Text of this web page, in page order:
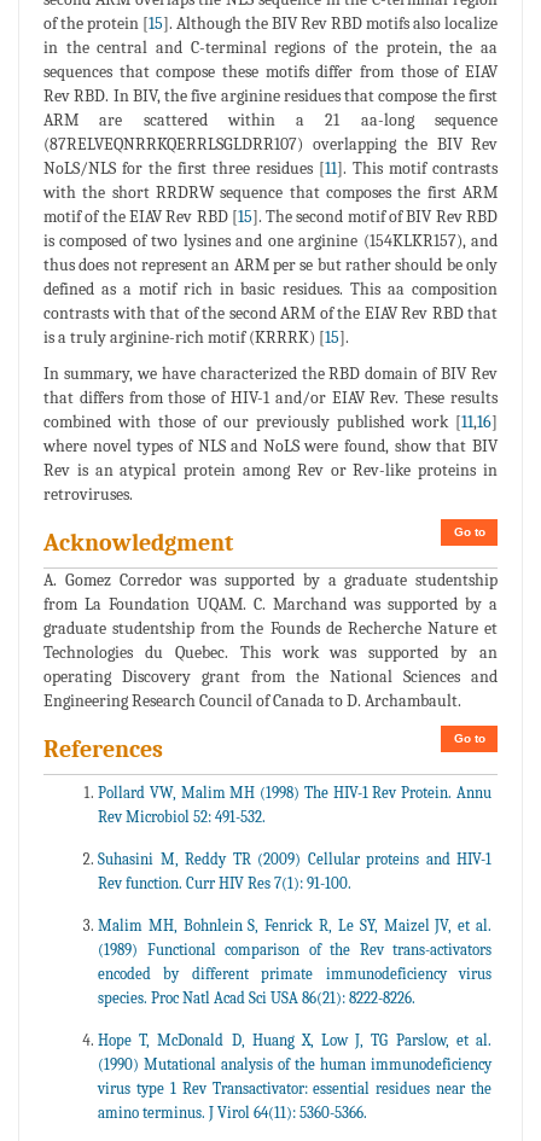
of the protein [15]. Although the BIV Rev RBD motifs also localize
in the central and C-terminal regions of the protein, the aa
sequences that compose these motifs differ from those of EIAV
Rev RBD. In BIV, the five arginine residues that compose the first
ARM are scattered within a 21 aa-long sequence
(87RELVEQNRRKQERRLSGLDRR107) overlapping the BIV Rev
NoLS/NLS for the first three residues [11]. This motif contrasts
with the short RRDRW sequence that composes the first ARM
motif of the EIAV Rev RBD [15]. The second motif of BIV Rev RBD
is composed of two lysines and one arginine (154KLKR157), and
thus does not represent an ARM per se but rather should be only
defined as a motif rich in basic residues. This aa composition
contrasts with that of the second ARM of the EIAV Rev RBD that
is a truly arginine-rich motif (KRRRK) [15].
In summary, we have characterized the RBD domain of BIV Rev
that differs from those of HIV-1 and/or EIAV Rev. These results
combined with those of our previously published work [11,16]
where novel types of NLS and NoLS were found, show that BIV
Rev is an atypical protein among Rev or Rev-like proteins in
retroviruses.
Go to
Acknowledgment
A. Gomez Corredor was supported by a graduate studentship
from La Foundation UQAM. C. Marchand was supported by a
graduate studentship from the Founds de Recherche Nature et
Technologies du Quebec. This work was supported by an
operating Discovery grant from the National Sciences and
Engineering Research Council of Canada to D. Archambault.
Go to
References
Pollard VW, Malim MH (1998) The HIV-1 Rev Protein. Annu
Rev Microbiol 52: 491-532.
Suhasini M, Reddy TR (2009) Cellular proteins and HIV-1
Rev function. Curr HIV Res 7(1): 91-100.
Malim MH, Bohnlein S, Fenrick R, Le SY, Maizel JV, et al.
(1989) Functional comparison of the Rev trans-activators
encoded by different primate immunodeficiency virus
species. Proc Natl Acad Sci USA 86(21): 8222-8226.
Hope T, McDonald D, Huang X, Low J, TG Parslow, et al.
(1990) Mutational analysis of the human immunodeficiency
virus type 1 Rev Transactivator: essential residues near the
amino terminus. J Virol 64(11): 5360-5366.